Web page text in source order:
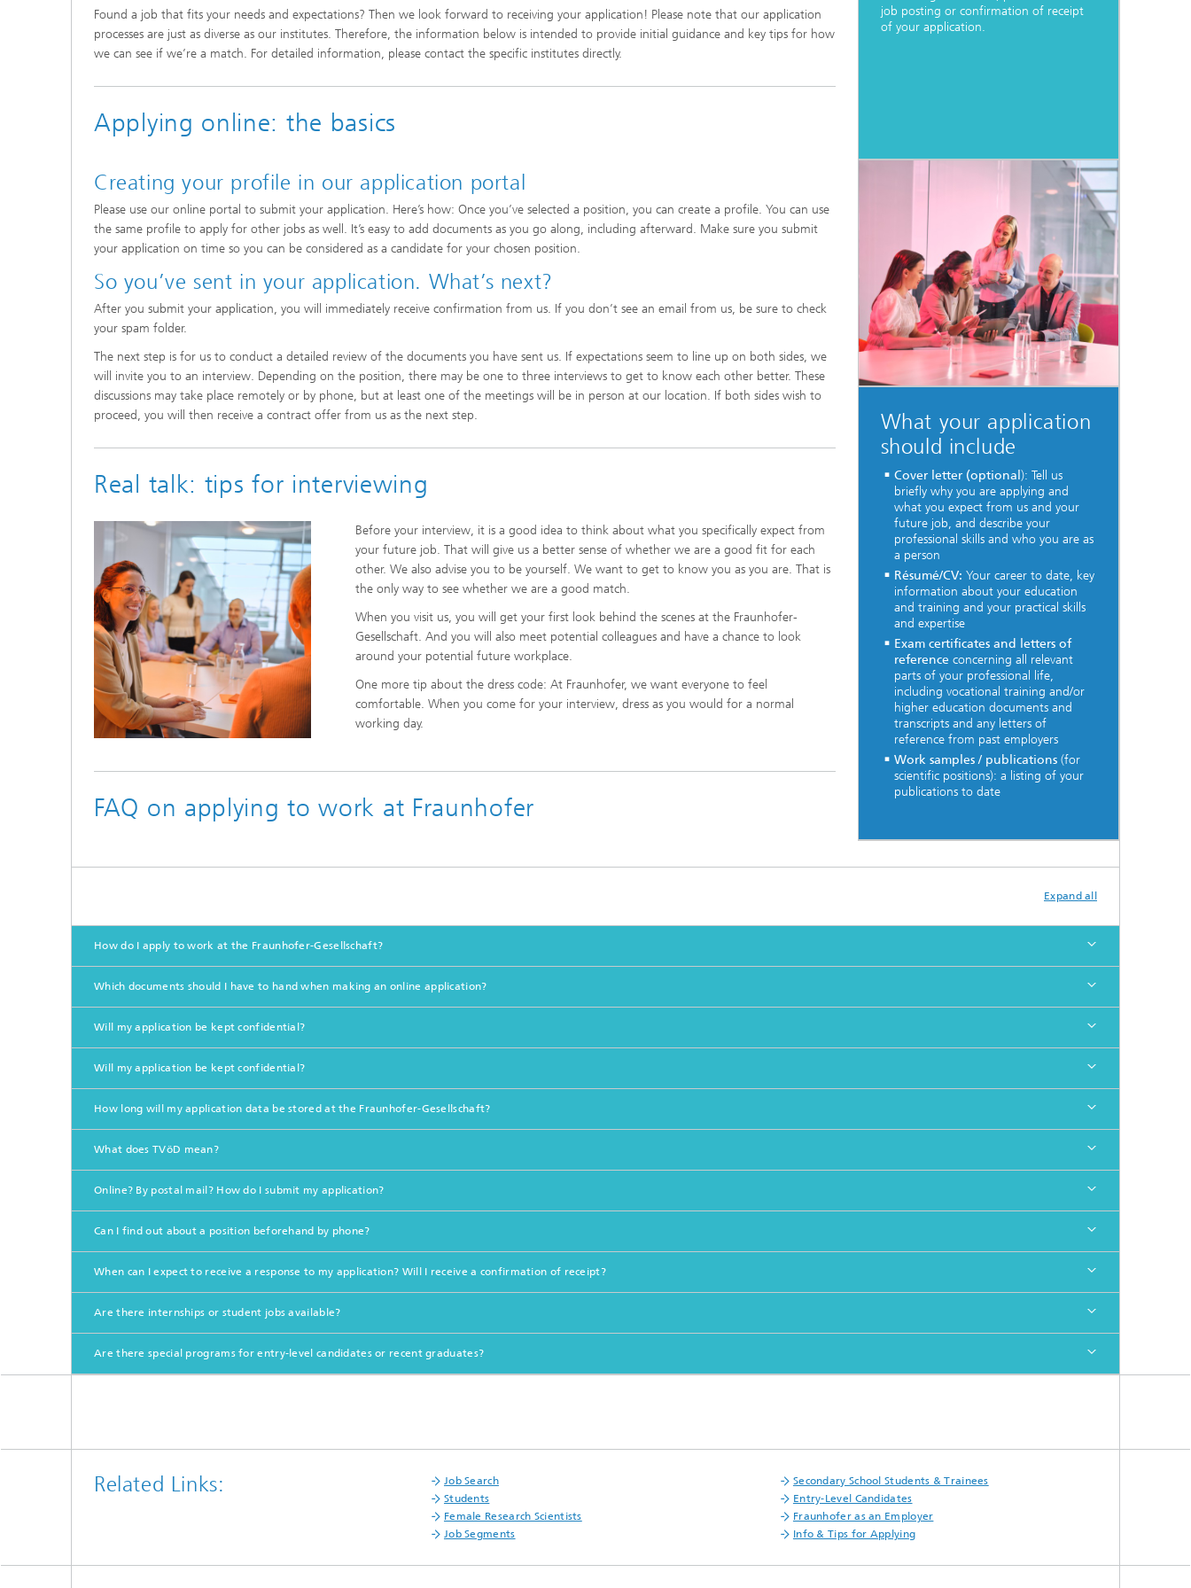
Found a job that fits your needs and expectations? Then we look forward to receiving your application! Please note that our application
processes are just as diverse as our institutes. Therefore, the information below is intended to provide initial guidance and key tips for how
we can see if we’re a match. For detailed information, please contact the specific institutes directly.
Applying online: the basics
Creating your profile in our application portal
Please use our online portal to submit your application. Here’s how: Once you’ve selected a position, you can create a profile. You can use
the same profile to apply for other jobs as well. It’s easy to add documents as you go along, including afterward. Make sure you submit
your application on time so you can be considered as a candidate for your chosen position.
So you’ve sent in your application. What’s next?
After you submit your application, you will immediately receive confirmation from us. If you don’t see an email from us, be sure to check
your spam folder.
The next step is for us to conduct a detailed review of the documents you have sent us. If expectations seem to line up on both sides, we
will invite you to an interview. Depending on the position, there may be one to three interviews to get to know each other better. These
discussions may take place remotely or by phone, but at least one of the meetings will be in person at our location. If both sides wish to
proceed, you will then receive a contract offer from us as the next step.
Real talk: tips for interviewing
Before your interview, it is a good idea to think about what you specifically expect from
your future job. That will give us a better sense of whether we are a good fit for each
other. We also advise you to be yourself. We want to get to know you as you are. That is
the only way to see whether we are a good match.
When you visit us, you will get your first look behind the scenes at the Fraunhofer-
Gesellschaft. And you will also meet potential colleagues and have a chance to look
around your potential future workplace.
One more tip about the dress code: At Fraunhofer, we want everyone to feel
comfortable. When you come for your interview, dress as you would for a normal
working day.
FAQ on applying to work at Fraunhofer
job posting or confirmation of receipt
of your application.
What your application
should include
Cover letter (optional ): Tell us
briefly why you are applying and
what you expect from us and your
future job, and describe your
professional skills and who you are as
a person
Résumé/CV: Your career to date, key
information about your education
and training and your practical skills
and expertise
Exam certificates and letters of
reference concerning all relevant
parts of your professional life,
including vocational training and/or
higher education documents and
transcripts and any letters of
reference from past employers
Work samples / publications(for
scientific positions): a listing of your
publications to date
Expand all
How do I apply to work at the Fraunhofer-Gesellschaft?
Which documents should I have to hand when making an online application?
Will my application be kept confidential?
Will my application be kept confidential?
How long will my application data be stored at the Fraunhofer-Gesellschaft?
What does TVöD mean?
Online? By postal mail? How do I submit my application?
Can I find out about a position beforehand by phone?
When can I expect to receive a response to my application? Will I receive a confirmation of receipt?
Are there internships or student jobs available?
Are there special programs for entry-level candidates or recent graduates?
Related Links: Job Search
Secondary School Students & Trainees
Students
Entry-Level Candidates
Female Research Scientists
Fraunhofer as an Employer
Job Segments
Info & Tips for Applying